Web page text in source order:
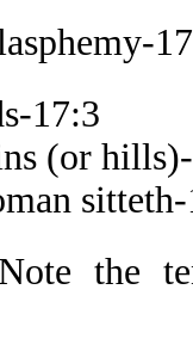
17:3
(or
the